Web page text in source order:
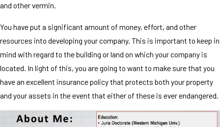
and other vermin.
You have put a significant amount of money, effort, and other
resources into developing your company. This is important to keep in
mind with regard to the building or land on which your company is
located. In light of this, you are going to want to make sure that you
have an excellent insurance policy that protects both your property
and your assets in the event that either of these is ever endangered.